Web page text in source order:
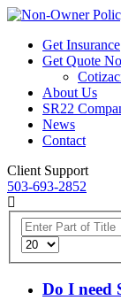
Get Insurance
Get Quote
About Us
SR22
News
Contact
Client Support
503-693-2852
Enter
Part
of
Display
#
Do I need